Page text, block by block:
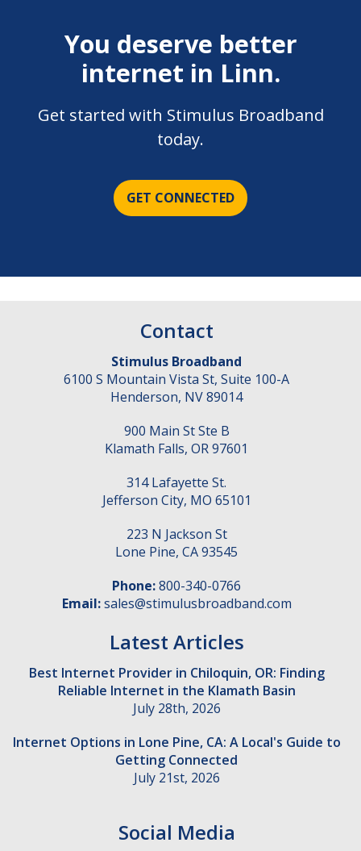
You deserve better
internet in Linn.
Get started with Stimulus Broadband
today.
GET CONNECTED
Contact
Stimulus Broadband
6100 S Mountain Vista St, Suite 100-A
Henderson, NV89014
900 Main St Ste B
Klamath Falls, OR97601
314 Lafayette St.
Jefferson City, MO 65101
223 N Jackson St
Lone Pine, CA93545
Phone:800-340-0766
Email:sales@stimulusbroadband.com
Latest Articles
Best Internet Provider in Chiloquin, OR: Finding
Reliable Internet in the Klamath Basin
July 28th, 2026
Internet Options in Lone Pine, CA: A Local's Guide to
Getting Connected
July 21st, 2026
Social Media